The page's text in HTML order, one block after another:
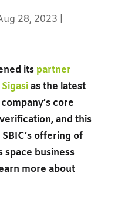
28, 2023
its partner
Sigasias the latest
core
and this
offering of
space business
more about